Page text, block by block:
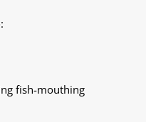
fish-mouthing